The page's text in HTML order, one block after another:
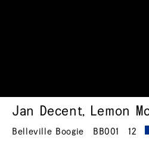
Jan Decent, Lemon
Belleville Boogie BB001 12